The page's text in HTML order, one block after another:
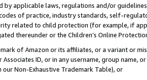
by applicable laws, regulations and/or
of practice, industry standards, self-
related to child protection (for example, if
thereunder or the Children’s Online
of Amazon or its affiliates, or a variant or
Associates ID, or in any username, group
Non-Exhaustive Trademark Table), or